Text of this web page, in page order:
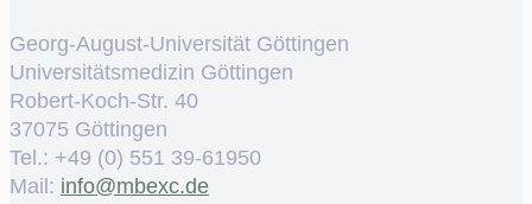
Georg-August-Universität Göttingen
Universitätsmedizin Göttingen
Robert-Koch-Str. 40
37075 Göttingen
Tel.: +49 (0) 551 39-61950
Mail: ed.cxebm@ofni